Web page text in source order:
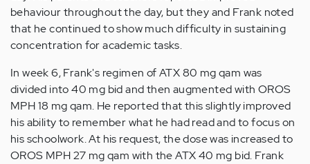
behaviour throughout the day, but they and Frank noted
that he continued to show much difficulty in sustaining
concentration for academic tasks.
In week 6, Frank's regimen of ATX 80 mg qam was
divided into 40 mg bid and then augmented with OROS
MPH 18 mg qam. He reported that this slightly improved
his ability to remember what he had read and to focus on
his schoolwork. At his request, the dose was increased to
OROS MPH 27 mg qam with the ATX 40 mg bid. Frank